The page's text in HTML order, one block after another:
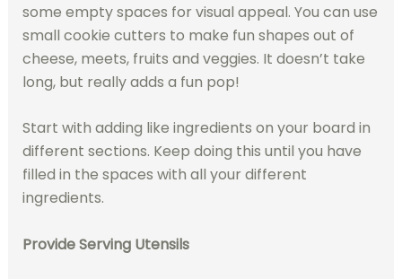
some empty spaces for visual appeal. You can use
small cookie cutters to make fun shapes out of
cheese, meets, fruits and veggies. It doesn’t take
long, but really adds a fun pop!
Start with adding like ingredients on your board in
different sections. Keep doing this until you have
filled in the spaces with all your different
ingredients.
Provide Serving Utensils